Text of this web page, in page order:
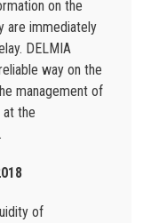
on the
are immediately
DELMIA
way on the
management of
the
of